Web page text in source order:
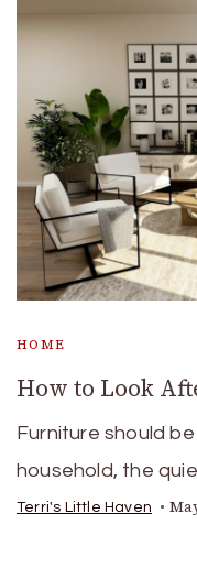
HOME
How to Look
Furniture should
household, the
Terri's Little Haven